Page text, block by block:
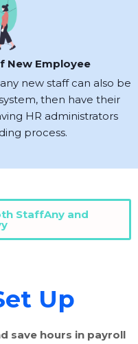
New Employee
new staff can also be
then have their
HR administrators
process.
StaffAny and
Up
save hours in payroll